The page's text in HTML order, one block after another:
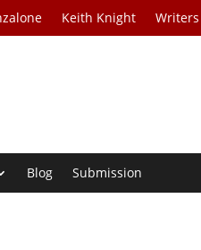
Keith Knight Writers
Blog Submission